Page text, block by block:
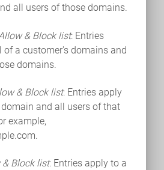
all users of those domains.
& Block list: Entries
of a customer's domains and
domains.
& Block list: Entries apply
and all users of that
example,
& Block list: Entries apply to a